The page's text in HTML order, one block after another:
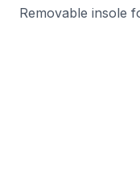
Removable insole